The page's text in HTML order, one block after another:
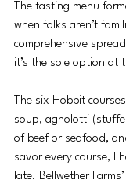
The tasting menu
when folks aren’t
comprehensive
it’s the sole option at
The six Hobbit
soup, agnolotti
of beef or seafood,
savor every course, I
late. Bellwether